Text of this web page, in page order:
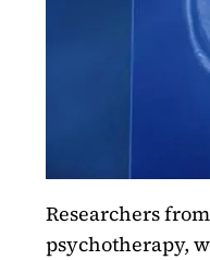
Researchers
psychotherapy,